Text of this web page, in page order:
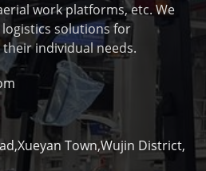
work platforms, etc. We
solutions for
individual needs.
Town,Wujin District,